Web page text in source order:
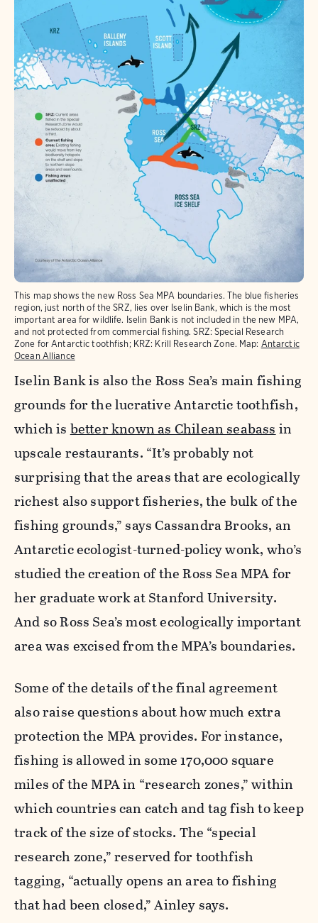
This map shows the new Ross Sea MPA boundaries. The blue fisheries
region, just north of the SRZ, lies over Iselin Bank, which is the most
important area for wildlife. Iselin Bank is not included in the new MPA,
and not protected from commercial fishing. SRZ: Special Research
Zone for Antarctic toothfish; KRZ: Krill Research Zone. Map: Antarctic
Ocean Alliance
Iselin Bank is also the Ross Sea’s main fishing
grounds for the lucrative Antarctic toothfish,
which is better known as Chilean seabass in
upscale restaurants. “It’s probably not
surprising that the areas that are ecologically
richest also support fisheries, the bulk of the
fishing grounds,” says Cassandra Brooks, an
Antarctic ecologist-turned-policy wonk, who’s
studied the creation of the Ross Sea MPA for
her graduate work at Stanford University.
And so Ross Sea’s most ecologically important
area was excised from the MPA’s boundaries.
Some of the details of the final agreement
also raise questions about how much extra
protection the MPA provides. For instance,
fishing is allowed in some 170,000 square
miles of the MPA in “research zones,” within
which countries can catch and tag fish to keep
track of the size of stocks. The “special
research zone,” reserved for toothfish
tagging, “actually opens an area to fishing
that had been closed,” Ainley says.